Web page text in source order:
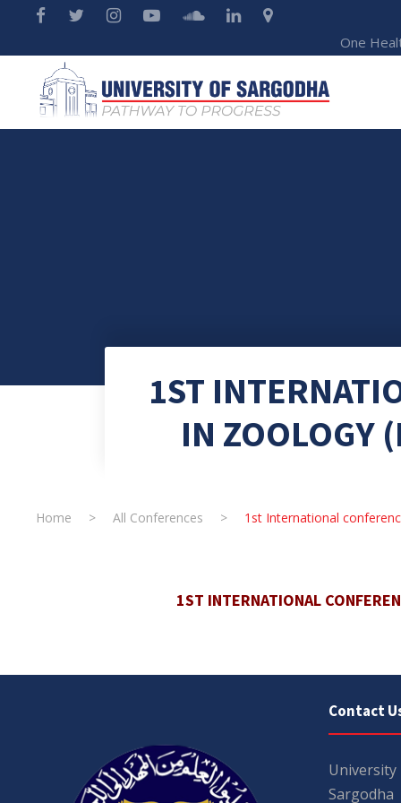
One
1ST
IN ZOOLOGY
Home > All Conferences > 1st International
1ST INTERNATIONAL
Contact
University
Sargodha